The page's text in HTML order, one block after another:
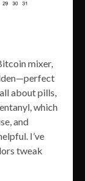
mixer,
about pills,
which
and
I’ve
tweak